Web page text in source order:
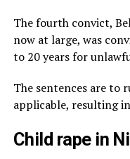
The fourth convict,
now at large, was
to 20 years for
The sentences are to
applicable, resulting
Child rape in